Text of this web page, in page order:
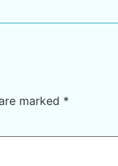
marked *